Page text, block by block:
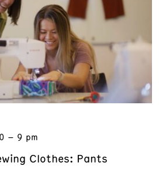
– 9 pm
Clothes: Pants